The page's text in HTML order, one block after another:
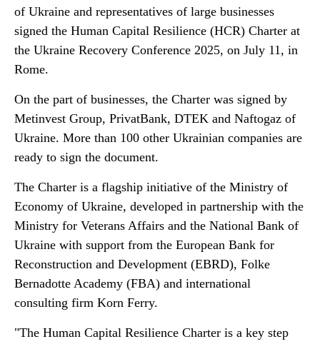
of Ukraine and representatives of large businesses
signed the Human Capital Resilience (HCR) Charter at
the Ukraine Recovery Conference 2025, on July 11, in
Rome.
On the part of businesses, the Charter was signed by
Metinvest Group, PrivatBank, DTEK and Naftogaz of
Ukraine. More than 100 other Ukrainian companies are
ready to sign the document.
The Charter is a flagship initiative of the Ministry of
Economy of Ukraine, developed in partnership with the
Ministry for Veterans Affairs and the National Bank of
Ukraine with support from the European Bank for
Reconstruction and Development (EBRD), Folke
Bernadotte Academy (FBA) and international
consulting firm Korn Ferry.
"The Human Capital Resilience Charter is a key step